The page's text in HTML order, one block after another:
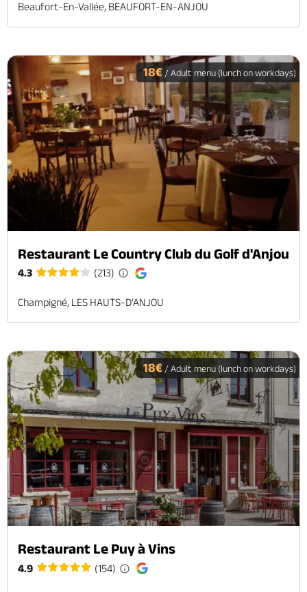
Beaufort-En-Vallée, BEAUFORT-EN-ANJOU
18€ / Adult menu (lunch on workdays)
Restaurant Le Country Club du Golf d'Anjou
4.3 (213)
Champigné, LES HAUTS-D'ANJOU
18€ / Adult menu (lunch on workdays)
Restaurant Le Puy à Vins
4.9 (154)